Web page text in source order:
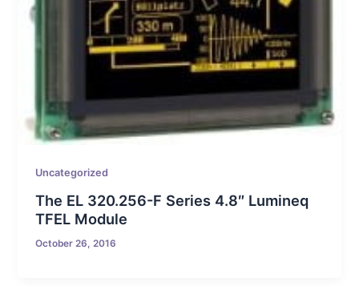
Uncategorized
The EL 320.256-F Series 4.8″ Lumineq
TFEL Module
October 26, 2016